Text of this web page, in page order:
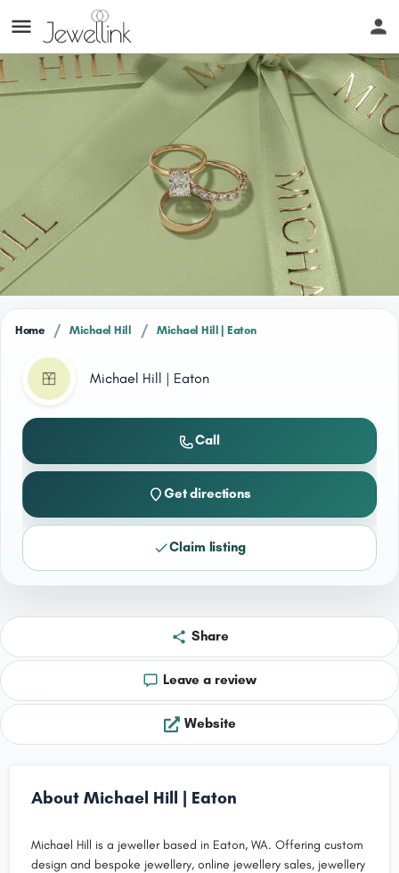
Home / Michael Hill / Michael Hill | Eaton
Michael Hill | Eaton
Call
Get directions
Claim listing
Share
Leave a review
Website
About Michael Hill | Eaton
Michael Hill is a jeweller based in Eaton, WA. Offering custom
design and bespoke jewellery, online jewellery sales, jewellery